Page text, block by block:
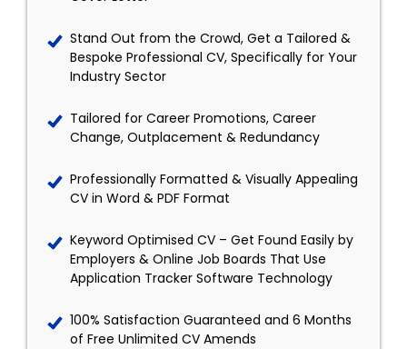
Stand Out from the Crowd, Get a Tailored &
Bespoke Professional CV, Specifically for Your
Industry Sector
Tailored for Career Promotions, Career
Change, Outplacement & Redundancy
Professionally Formatted & Visually Appealing
CV in Word & PDF Format
Keyword Optimised CV – Get Found Easily by
Employers & Online Job Boards That Use
Application Tracker Software Technology
100% Satisfaction Guaranteed and 6 Months
of Free Unlimited CV Amends